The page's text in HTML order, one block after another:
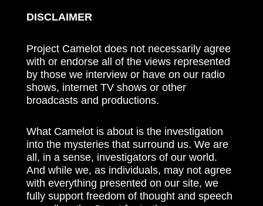
DISCLAIMER
Project Camelot does not necessarily agree
with or endorse all of the views represented
by those we interview or have on our radio
shows, internet TV shows or other
broadcasts and productions.
What Camelot is about is the investigation
into the mysteries that surround us. We are
all, in a sense, investigators of our world.
And while we, as individuals, may not agree
with everything presented on our site, we
fully support freedom of thought and speech